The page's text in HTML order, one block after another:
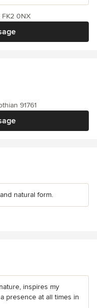
FK2 0NX
91761
natural form.
inspires my
presence at all times in